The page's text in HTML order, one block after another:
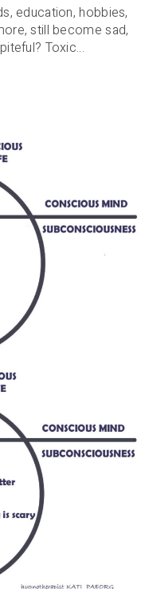
education, hobbies,
still become sad,
Toxic...